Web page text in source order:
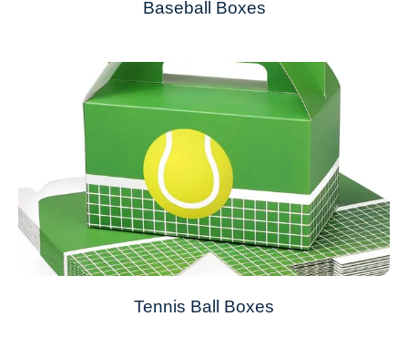
Baseball Boxes
Tennis Ball Boxes